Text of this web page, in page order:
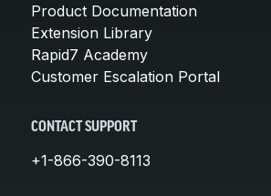
Product Documentation
Extension Library
Rapid7 Academy
Customer Escalation Portal
CONTACT SUPPORT
+1-866-390-8113